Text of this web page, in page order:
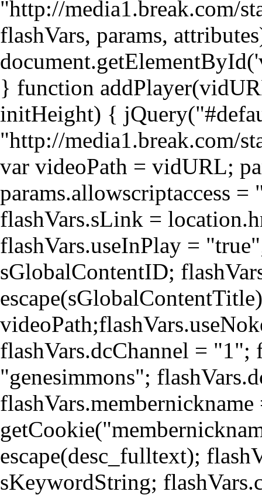
"http://media1.break.com/
flashVars, params,
} function
initHeight) {
"http://media1.break.com/
var videoPath = vidURL;
params.allowscriptaccess
flashVars.sLink =
flashVars.useInPlay =
sGlobalContentID;
flashVars.dcChannel = "1";
"genesimmons";
flashVars.membernickname
escape(desc_fulltext);
sKeywordString;